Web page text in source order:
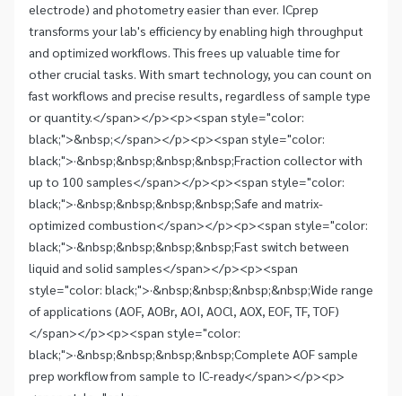
electrode) and photometry easier than ever. ICprep
transforms your lab's efficiency by enabling high throughput
and optimized workflows. This frees up valuable time for
other crucial tasks. With smart technology, you can count on
fast workflows and precise results, regardless of sample type
or quantity.</span></p><p><span style="color:
black;">&nbsp;</span></p><p><span style="color:
black;">·&nbsp;&nbsp;&nbsp;&nbsp;Fraction collector with
up to 100 samples</span></p><p><span style="color:
black;">·&nbsp;&nbsp;&nbsp;&nbsp;Safe and matrix-
optimized combustion</span></p><p><span style="color:
black;">·&nbsp;&nbsp;&nbsp;&nbsp;Fast switch between
liquid and solid samples</span></p><p><span
style="color: black;">·&nbsp;&nbsp;&nbsp;&nbsp;Wide range
of applications (AOF, AOBr, AOI, AOCl, AOX, EOF, TF, TOF)
</span></p><p><span style="color:
black;">·&nbsp;&nbsp;&nbsp;&nbsp;Complete AOF sample
prep workflow from sample to IC-ready</span></p><p>